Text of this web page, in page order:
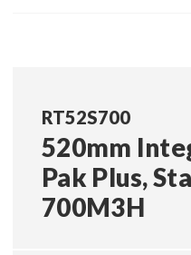
RT52S700
520mm
Pak Plus,
700M3H